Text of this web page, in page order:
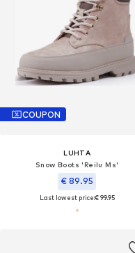
COUPON
LUHTA
Snow Boots 'Reilu Ms'
€ 89.95
Last lowest price:€ 99.95